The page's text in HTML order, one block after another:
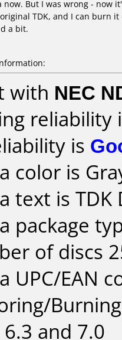
now. But I was wrong - now
TDK, and I can burn
a bit.
with NEC
reliability
is
color is
text is TDK
package
of discs
UPC/EAN
and 7.0